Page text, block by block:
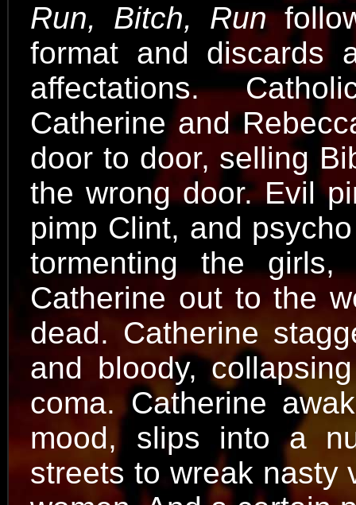
Run, Bitch, Run
format and discards
affectations.
Catherine and
door to door, selling
the wrong door. Evil
pimp Clint, and
tormenting the
Catherine out to the
dead. Catherine
and bloody,
coma. Catherine
mood, slips into a
streets to wreak nasty